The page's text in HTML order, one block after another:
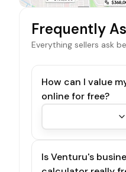
Frequently
Everything sellers ask
How can I value
online for free?
Is Venturu's